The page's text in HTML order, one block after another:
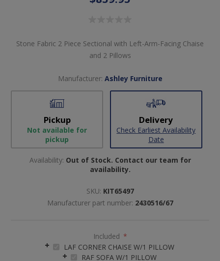
Stone Fabric 2 Piece Sectional with Left-Arm-Facing Chaise
and 2 Pillows
Manufacturer: Ashley Furniture
Pickup
Not available for
pickup
Delivery
Check Earliest Availability
Date
Availability: Out of Stock. Contact our team for
availability.
SKU: KIT65497
Manufacturer part number: 2430516/67
Included *
LAF CORNER CHAISE W/1 PILLOW
RAF SOFA W/1 PILLOW